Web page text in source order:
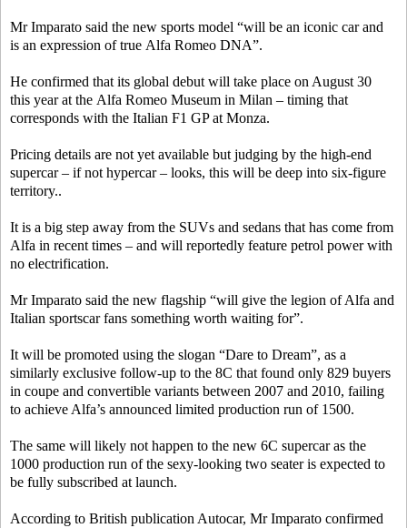
Mr Imparato said the new sports model “will be an iconic car and
is an expression of true Alfa Romeo DNA”.
He confirmed that its global debut will take place on August 30
this year at the Alfa Romeo Museum in Milan – timing that
corresponds with the Italian F1 GP at Monza.
Pricing details are not yet available but judging by the high-end
supercar – if not hypercar – looks, this will be deep into six-figure
territory..
It is a big step away from the SUVs and sedans that has come from
Alfa in recent times – and will reportedly feature petrol power with
no electrification.
Mr Imparato said the new flagship “will give the legion of Alfa and
Italian sportscar fans something worth waiting for”.
It will be promoted using the slogan “Dare to Dream”, as a
similarly exclusive follow-up to the 8C that found only 829 buyers
in coupe and convertible variants between 2007 and 2010, failing
to achieve Alfa’s announced limited production run of 1500.
The same will likely not happen to the new 6C supercar as the
1000 production run of the sexy-looking two seater is expected to
be fully subscribed at launch.
According to British publication Autocar, Mr Imparato confirmed